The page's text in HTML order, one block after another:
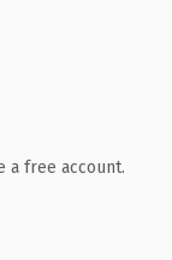
a free account.